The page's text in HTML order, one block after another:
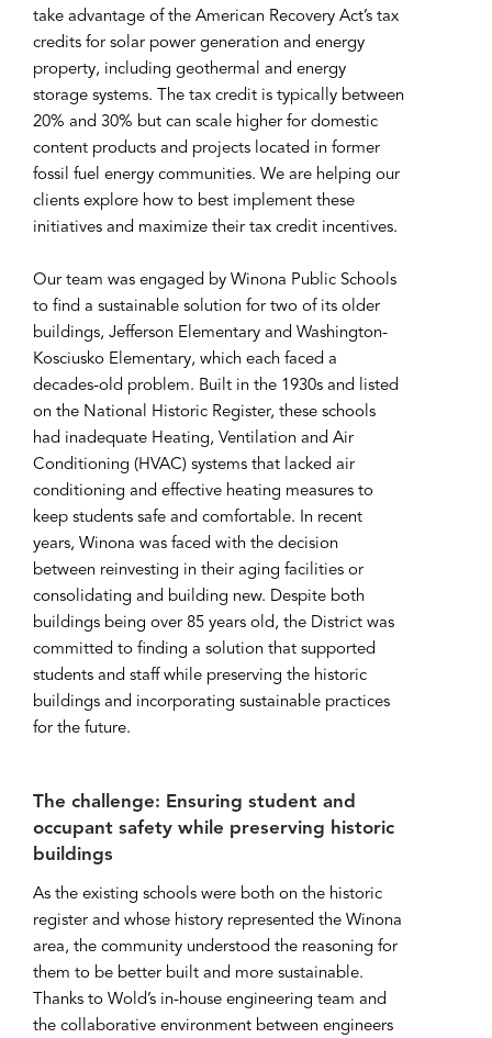
take advantage of the American Recovery Act’s tax
credits for solar power generation and energy
property, including geothermal and energy
storage systems. The tax credit is typically between
20% and 30% but can scale higher for domestic
content products and projects located in former
fossil fuel energy communities. We are helping our
clients explore how to best implement these
initiatives and maximize their tax credit incentives.
Our team was engaged by Winona Public Schools
to find a sustainable solution for two of its older
buildings, Jefferson Elementary and Washington-
Kosciusko Elementary, which each faced a
decades-old problem. Built in the 1930s and listed
on the National Historic Register, these schools
had inadequate Heating, Ventilation and Air
Conditioning (HVAC) systems that lacked air
conditioning and effective heating measures to
keep students safe and comfortable. In recent
years, Winona was faced with the decision
between reinvesting in their aging facilities or
consolidating and building new. Despite both
buildings being over 85 years old, the District was
committed to finding a solution that supported
students and staff while preserving the historic
buildings and incorporating sustainable practices
for the future.
The challenge: Ensuring student and
occupant safety while preserving historic
buildings
As the existing schools were both on the historic
register and whose history represented the Winona
area, the community understood the reasoning for
them to be better built and more sustainable.
Thanks to Wold’s in-house engineering team and
the collaborative environment between engineers